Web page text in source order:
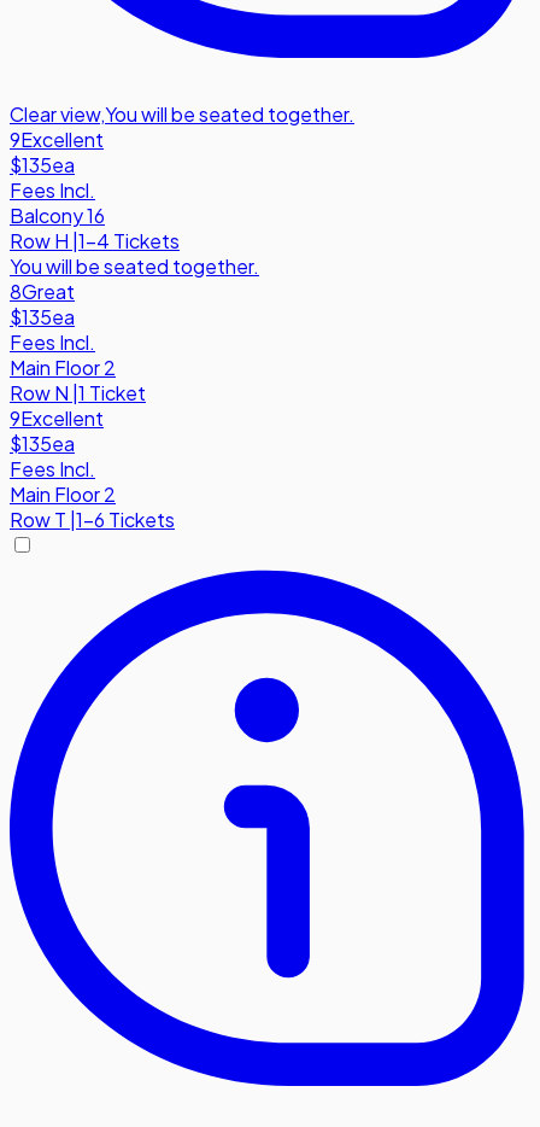
Clear view,You will be seated together.
9Excellent
$135ea
Fees Incl.
Balcony 16
RowH 1-4 Tickets
You will be seated together.
8Great
$135ea
Fees Incl.
Main Floor 2
RowN 1 Ticket
9Excellent
$135ea
Fees Incl.
Main Floor 2
RowT 1-6 Tickets